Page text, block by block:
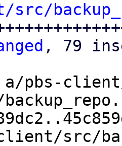
src/
, 79
pbs-client/
src/